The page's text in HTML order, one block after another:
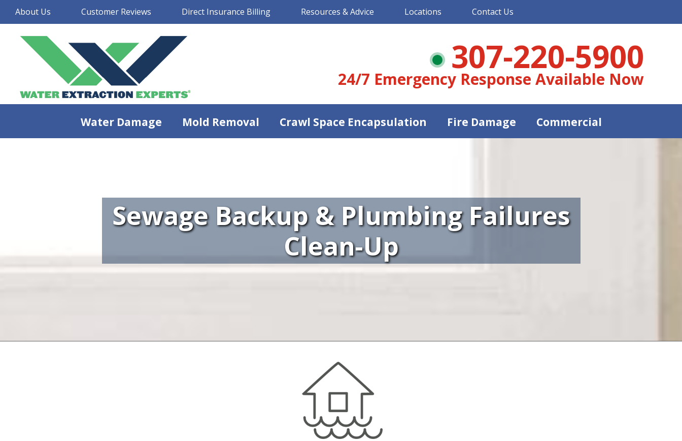
About Us Customer Reviews Direct Insurance Billing Resources & Advice Locations Contact Us
307-220-5900
24/7 Emergency Response Available Now
Water Damage Mold Removal Crawl Space Encapsulation Fire Damage Commercial
Sewage Backup & Plumbing Failures
Clean-Up